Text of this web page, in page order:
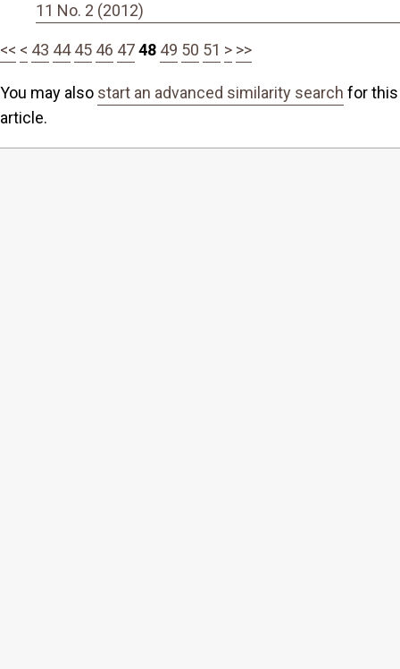
11 No. 2 (2012)
<< < 43 44 45 46 4748 49 50 51 > >>
You may also start an advanced similarity search for this
article.